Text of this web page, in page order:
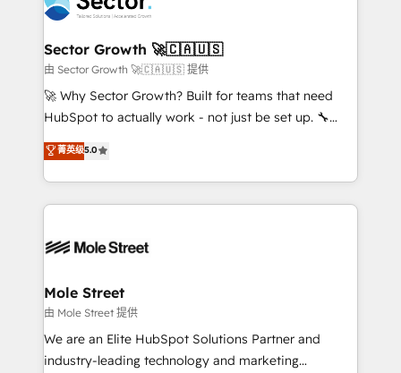
a maior parceira da HubSpot na América Latina e
líder no ranking global de sucesso do cliente da
HubSpot.
and APAC. We are HubSpot's top-ranked Advanced
Implementation Certified Partner and we contribute
to their advisory council. We strive to do 'good work
with good people' and have worked with incredible
brands. You can see some of them on our website,
Sector Growth 🚀🇨🇦🇺🇸
由 Sector Growth 🚀🇨🇦🇺🇸 提供
🚀 Why Sector Growth? Built for teams that need
HubSpot to actually work - not just be set up. 🔧
HubSpot Experts: Onboarding, migrations,
automation, and training built for adoption. ⚡ Highly
Technical Execution: ERP, EMR and Custom
Integrations; complex builds delivered in weeks, not
workflows; automation agents; process optimization
Healthcare: HIPAA implementations; secure data
workflows 💼 Financial Services: compliant
workflows; audit-ready reporting ⚖️ Legal: client
intake; pipeline and document workflows 🛒 E-
菁英级5.0
Mole Street
由 Mole Street 提供
We are an Elite HubSpot Solutions Partner and
industry-leading technology and marketing